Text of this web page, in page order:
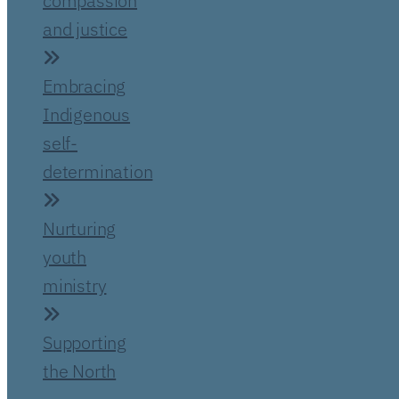
and justice
Embracing
Indigenous
self-
determination
Nurturing
youth
ministry
Supporting
the North